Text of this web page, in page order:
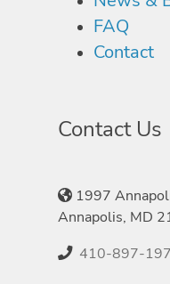
FAQ
Contact
Contact Us
1997
Annapolis, MD
410-897-